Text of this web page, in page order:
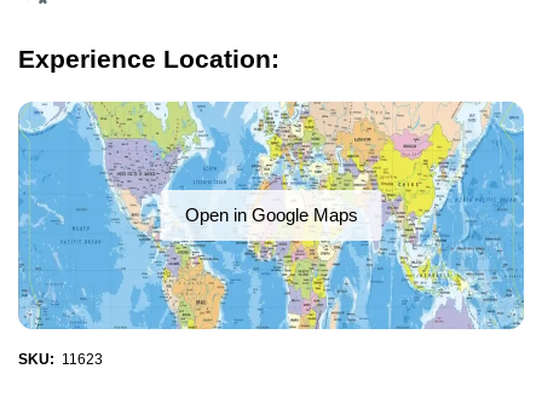
Experience Location:
Open in Google Maps
SKU: 11623